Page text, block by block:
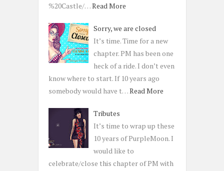
%20Castle/…Read More
Sorry, we are closed
It’s time. Time for a new
chapter. PM has been one
heck of a ride. I don’t even
know where to start. If 10 years ago
somebody would have t…Read More
Tributes
It’s time to wrap up these
10 years of PurpleMoon. I
would like to
celebrate/close this chapter of PM with